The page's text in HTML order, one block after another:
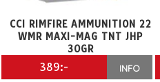
CCI RIMFIRE AMMUNITION 22
WMR MAXI-MAG TNT JHP
30GR
389:- INFO